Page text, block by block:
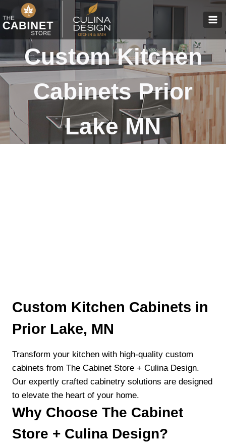
to
Custom Kitchen
Cabinets Prior
Lake MN
Custom Kitchen Cabinets in
Prior Lake, MN
Transform your kitchen with high-quality custom
cabinets from The Cabinet Store + Culina Design.
Our expertly crafted cabinetry solutions are designed
to elevate the heart of your home.
Why Choose The Cabinet
Store + Culina Design?